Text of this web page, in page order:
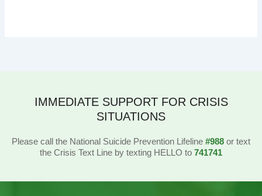
IMMEDIATE SUPPORT FOR CRISIS
SITUATIONS
Please call the National Suicide Prevention Lifeline #988 or text
the Crisis Text Line by texting HELLO to 741741